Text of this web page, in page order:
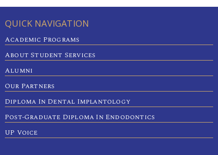
QUICK NAVIGATION
Academic Programs
About Student Services
Alumni
Our Partners
Diploma In Dental Implantology
Post-Graduate Diploma In Endodontics
UP Voice